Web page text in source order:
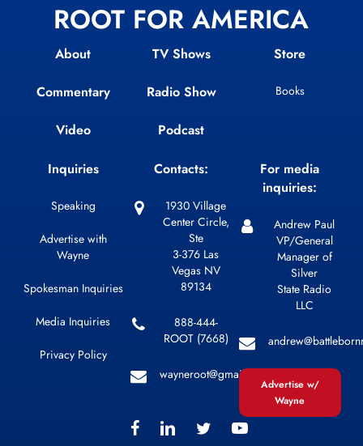
ROOT FOR AMERICA
About
Commentary
Video
TV Shows
Radio Show
Podcast
Store
Books
Inquiries
Speaking
Advertise with
Wayne
Spokesman Inquiries
Media Inquiries
Privacy Policy
Contacts:
1930 Village
Center Circle,
Ste
3-376 Las
Vegas NV
89134
888-444-
ROOT (7668)
wayneroot@gmail.com
For media
inquiries:
Andrew Paul
VP/General
Manager of
Silver
State Radio
LLC
Advertise w/
Wayne